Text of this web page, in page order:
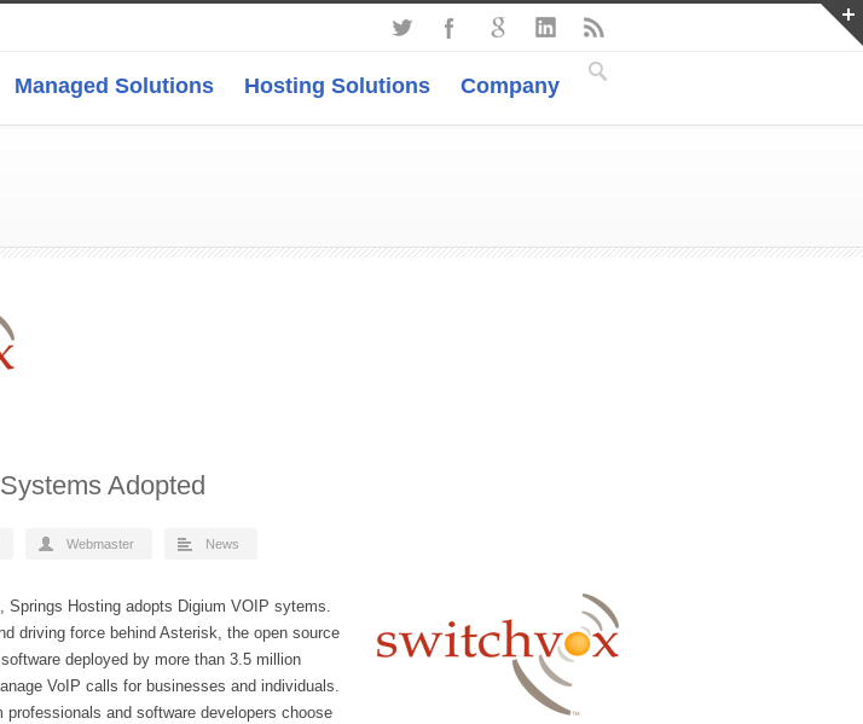
Managed Solutions Hosting Solutions Company
Adopted
Webmaster News
Springs Hosting adopts Digium VOIP sytems.
driving force behind Asterisk, the open source
deployed by more than 3.5 million
VoIP calls for businesses and individuals.
professionals and software developers choose